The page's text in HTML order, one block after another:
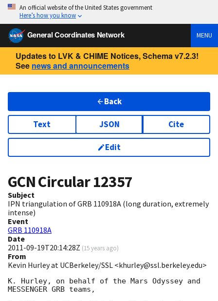
An official website of the United States government
Here’s how you know
General Coordinates Network MENU
Updates to LVK & CHIME Notices, Schema v7.2.3!
See news and announcements
Back
Text JSON Cite
Edit
GCN Circular12357
Subject
IPN triangulation of GRB 110918A (long duration, extremely
intense)
Event
GRB 110918A
Date
2011-09-19T20:14:28Z (15 years ago)
From
Kevin Hurley at UCBerkeley/SSL <khurley@ssl.berkeley.edu>
K. Hurley, on behalf of the Mars Odyssey and
MESSENGER GRB teams,